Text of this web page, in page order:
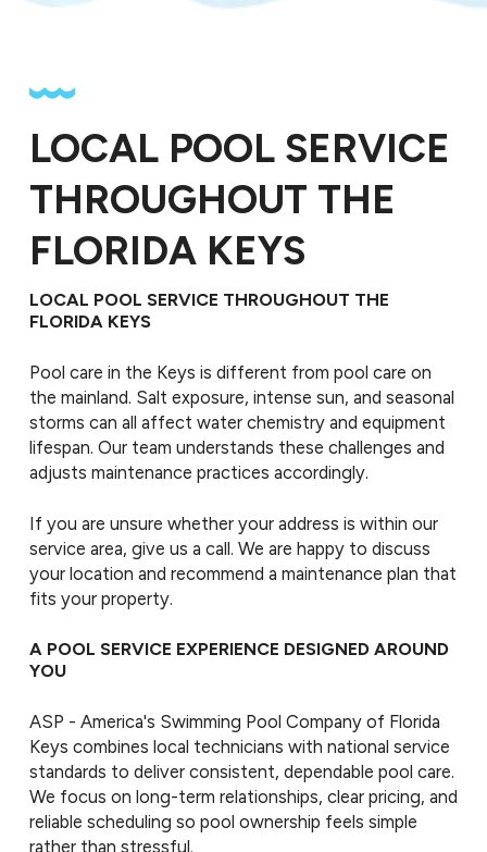
LOCAL POOL SERVICE
THROUGHOUT THE
FLORIDA KEYS
LOCAL POOL SERVICE THROUGHOUT THE
FLORIDA KEYS
Pool care in the Keys is different from pool care on
the mainland. Salt exposure, intense sun, and seasonal
storms can all affect water chemistry and equipment
lifespan. Our team understands these challenges and
adjusts maintenance practices accordingly.
If you are unsure whether your address is within our
service area, give us a call. We are happy to discuss
your location and recommend a maintenance plan that
fits your property.
A POOL SERVICE EXPERIENCE DESIGNED AROUND
YOU
ASP - America's Swimming Pool Company of Florida
Keys combines local technicians with national service
standards to deliver consistent, dependable pool care.
We focus on long-term relationships, clear pricing, and
reliable scheduling so pool ownership feels simple
rather than stressful.